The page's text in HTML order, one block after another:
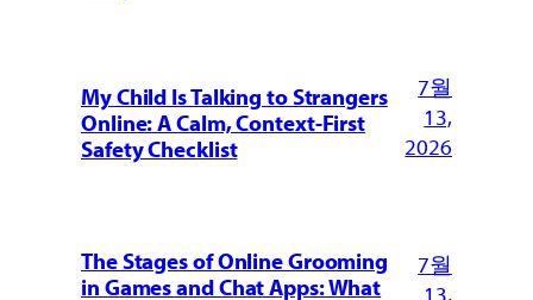
My Child Is Talking to Strangers
Online: A Calm, Context-First
Safety Checklist
7월
13,
2026
The Stages of Online Grooming
in Games and Chat Apps: What
7월